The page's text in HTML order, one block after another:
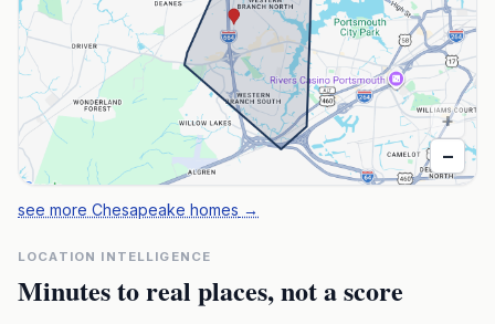
+
−
see more Chesapeake homes →
LOCATION INTELLIGENCE
Minutes to real places, not a score